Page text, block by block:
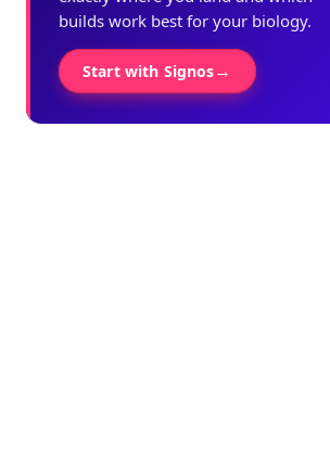
builds work best for your biology.
Start with Signos→